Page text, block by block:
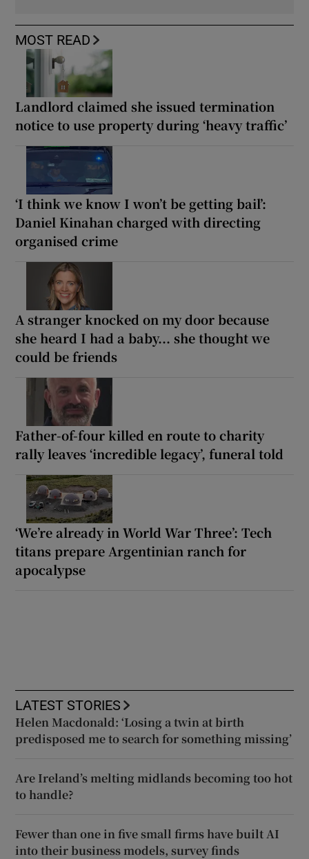
MOST READ
Landlord claimed she issued termination
notice to use property during ‘heavy traffic’
‘I think we know I won’t be getting bail’:
Daniel Kinahan charged with directing
organised crime
A stranger knocked on my door because
she heard I had a baby... she thought we
could be friends
Father-of-four killed en route to charity
rally leaves ‘incredible legacy’, funeral told
‘We’re already in World War Three’: Tech
titans prepare Argentinian ranch for
apocalypse
LATEST STORIES
Helen Macdonald: ‘Losing a twin at birth
predisposed me to search for something missing’
Are Ireland’s melting midlands becoming too hot
to handle?
Fewer than one in five small firms have built AI
into their business models, survey finds